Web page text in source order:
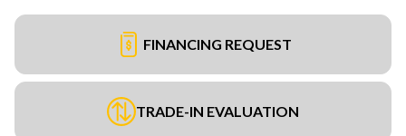
FINANCING REQUEST
TRADE-IN EVALUATION